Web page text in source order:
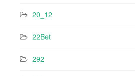
20_12
22Bet
292